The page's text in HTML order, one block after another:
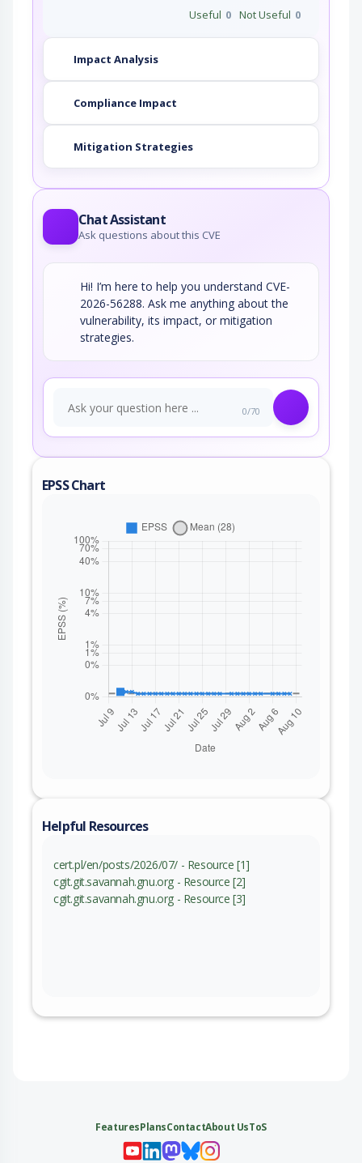
Useful 0 Not Useful 0
Impact Analysis
Compliance Impact
Mitigation Strategies
Chat Assistant
Ask questions about this CVE
Hi! I’m here to help you understand CVE-
2026-56288. Ask me anything about the
vulnerability, its impact, or mitigation
strategies.
0/70
EPSS Chart
Helpful Resources
cert.pl/en/posts/2026/07/ - Resource [1]
cgit.git.savannah.gnu.org - Resource [2]
cgit.git.savannah.gnu.org - Resource [3]
FeaturesPlansContactAbout UsToS